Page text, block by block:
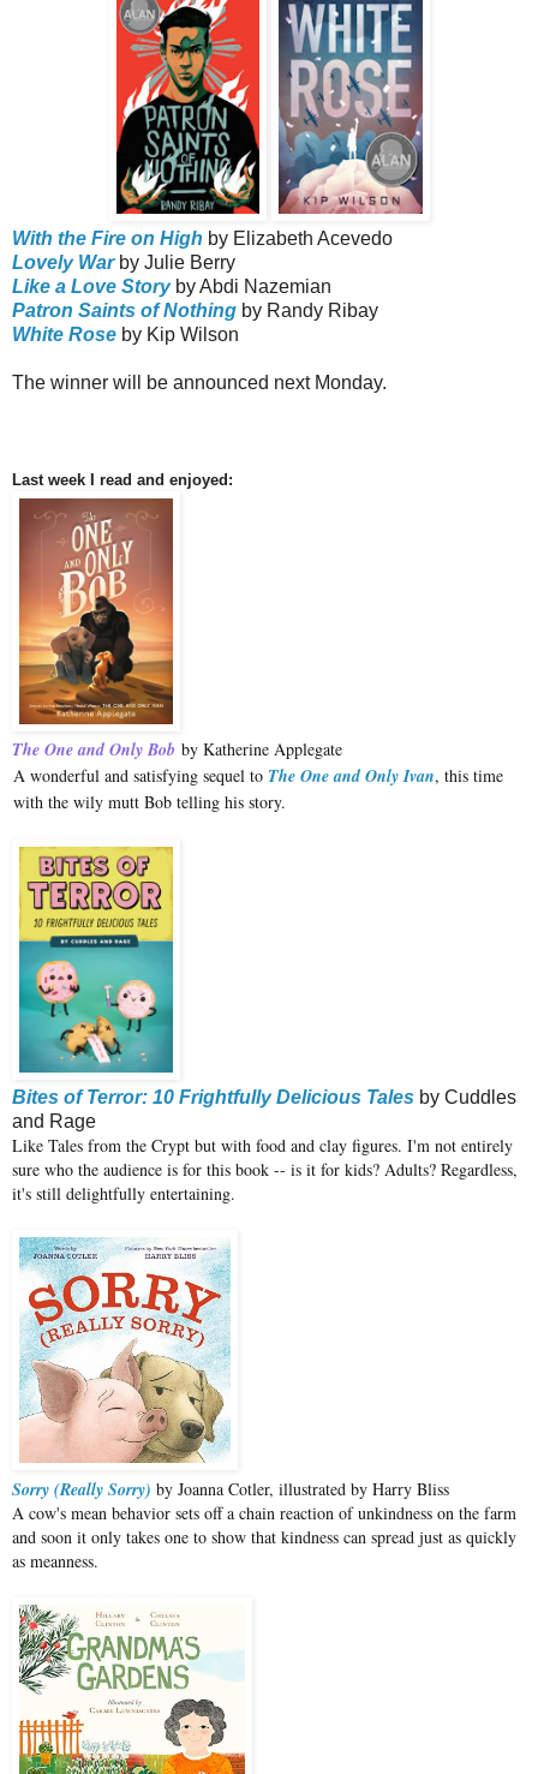
With the Fire on High by Elizabeth Acevedo
Lovely Warby Julie Berry
Like a Love Storyby Abdi Nazemian
Patron Saints of Nothing by Randy Ribay
White Rose by Kip Wilson
The winner will be announced next Monday.
Last week I read and enjoyed:
The One and Only Bob by Katherine Applegate
A wonderful and satisfying sequel to The One and Only Ivan, this time
with the wily mutt Bob telling his story.
Bites of Terror: 10 Frightfully Delicious Tales by Cuddles
and Rage
Like Tales from the Crypt but with food and clay figures. I'm not entirely
sure who the audience is for this book -- is it for kids? Adults? Regardless,
it's still delightfully entertaining.
Sorry (Really Sorry) by Joanna Cotler, illustrated by Harry Bliss
A cow's mean behavior sets off a chain reaction of unkindness on the farm
and soon it only takes one to show that kindness can spread just as quickly
as meanness.